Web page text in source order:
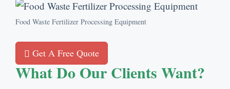
Food Waste Fertilizer Processing Equipment
Get A Free Quote
What Do Our Clients Want?